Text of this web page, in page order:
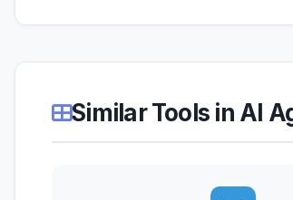
Similar Tools in AI